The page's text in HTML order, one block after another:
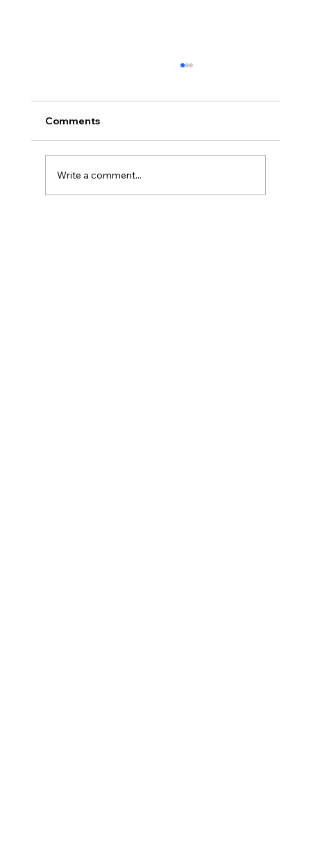
Comments
Write a comment...